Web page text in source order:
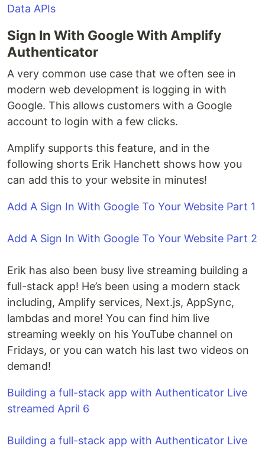
Data APIs
Sign In With Google With Amplify
Authenticator
A very common use case that we often see in
modern web development is logging in with
Google. This allows customers with a Google
account to login with a few clicks.
Amplify supports this feature, and in the
following shorts Erik Hanchett shows how you
can add this to your website in minutes!
Add A Sign In With Google To Your Website Part 1
Add A Sign In With Google To Your Website Part 2
Erik has also been busy live streaming building a
full-stack app! He’s been using a modern stack
including, Amplify services, Next.js, AppSync,
lambdas and more! You can find him live
streaming weekly on his YouTube channel on
Fridays, or you can watch his last two videos on
demand!
Building a full-stack app with Authenticator Live
streamed April 6
Building a full-stack app with Authenticator Live